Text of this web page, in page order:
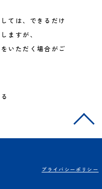
ては、できるだけ
ますが、
いただく場合がご
プライバシーポリシー